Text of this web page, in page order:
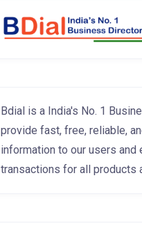
Bdial is a India's No. 1
provide fast, free, reliable,
information to our users and
transactions for all products